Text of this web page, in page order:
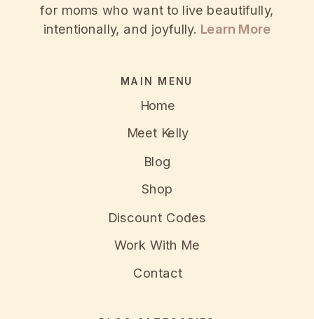
for moms who want to live beautifully,
intentionally, and joyfully. Learn More
MAIN MENU
Home
Meet Kelly
Blog
Shop
Discount Codes
Work With Me
Contact